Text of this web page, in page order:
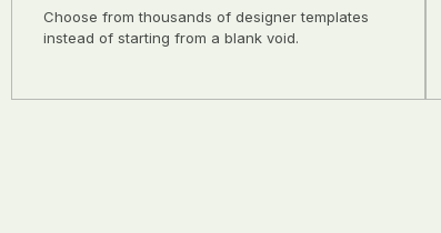
Choose from thousands of designer templates
instead of starting from a blank void.